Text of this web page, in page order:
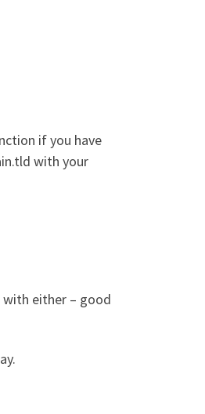
if you have
with your
with either – good